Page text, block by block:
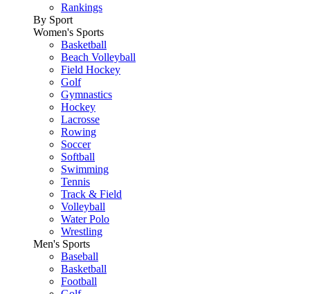
Rankings
By Sport
Women's Sports
Basketball
Beach Volleyball
Field Hockey
Golf
Gymnastics
Hockey
Lacrosse
Rowing
Soccer
Softball
Swimming
Tennis
Track & Field
Volleyball
Water Polo
Wrestling
Men's Sports
Baseball
Basketball
Football